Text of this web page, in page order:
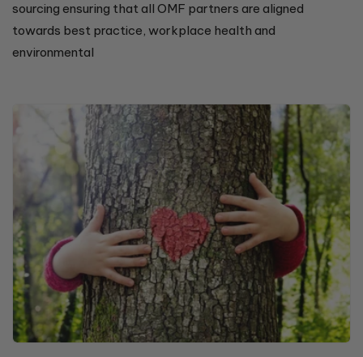
sourcing ensuring that all OMF partners are aligned
towards best practice, workplace health and
environmental